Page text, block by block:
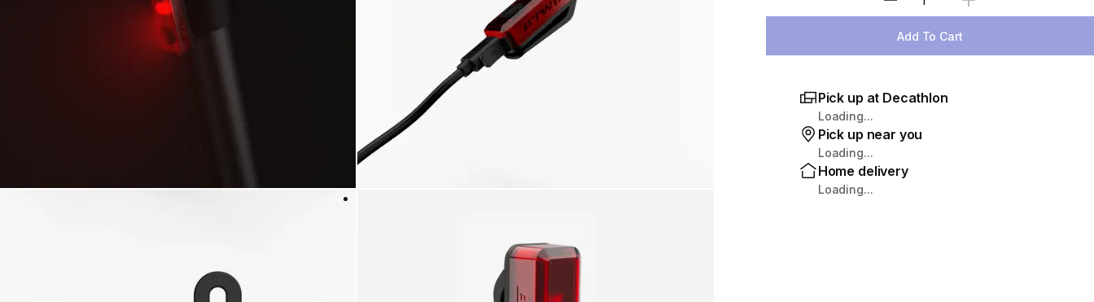
Select Quantity
Add To Cart
Pick up at Decathlon
Loading...
Pick up near you
Loading...
Home delivery
Loading...